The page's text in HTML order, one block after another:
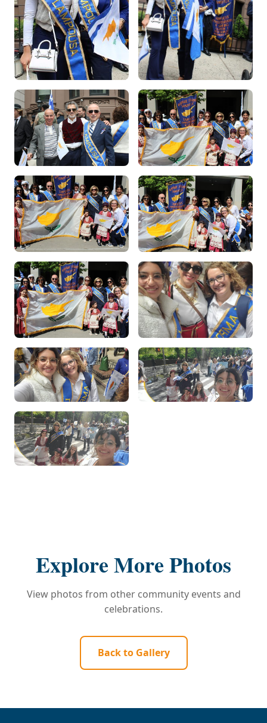
Explore More Photos
View photos from other community events and
celebrations.
Back to Gallery